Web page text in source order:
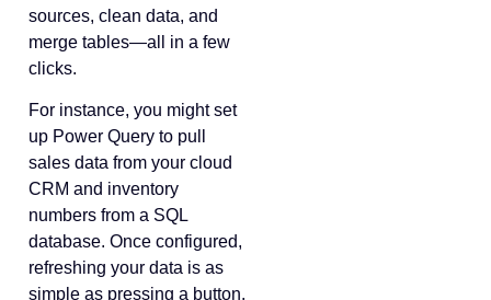
sources, clean data, and
merge tables—all in a few
clicks.
For instance, you might set
up Power Query to pull
sales data from your cloud
CRM and inventory
numbers from a SQL
database. Once configured,
refreshing your data is as
simple as pressing a button.